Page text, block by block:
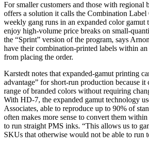
For smaller customers and those with regional
offers a solution it calls the Combination
weekly gang runs in an expanded color gamut
enjoy high-volume price breaks on small-
the “Sprint” version of the program, says
have their combination-printed labels within
from placing the order.
Karstedt notes that expanded-gamut printing
advantage” for short-run production because it
range of branded colors without requiring
With HD-7, the expanded gamut technology
Associates, able to reproduce up to 90% of
often makes more sense to convert them
to run straight PMS inks. “This allows us to
SKUs that otherwise would not be able to run